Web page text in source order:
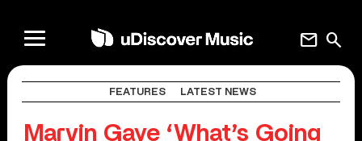
search
mail
FEATURES LATEST NEWS
Marvin Gaye ‘What’s Going